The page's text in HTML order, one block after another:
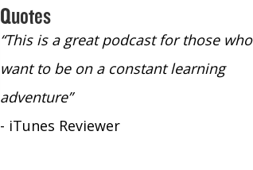
Quotes
“This is a great podcast for those who
want to be on a constant learning
adventure”
- iTunes Reviewer